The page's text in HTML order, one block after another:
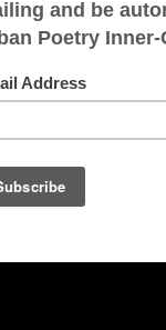
done for
that I give
FREE.